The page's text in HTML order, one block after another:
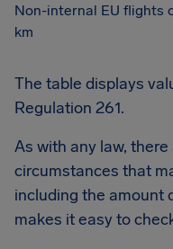
Non-internal EU flights
km
The table displays
Regulation 261.
As with any law,
circumstances that
including the amount
makes it easy to